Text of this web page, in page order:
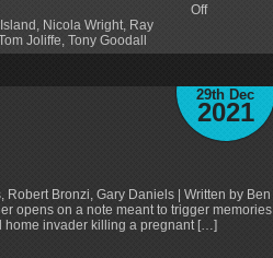
, Nicola Wright, Ray
Joliffe, Tony Goodall
Off
29th Dec
2021
Bronzi, Gary Daniels | Written by Ben
opens on a note meant to trigger memories
home invader killing a pregnant […]